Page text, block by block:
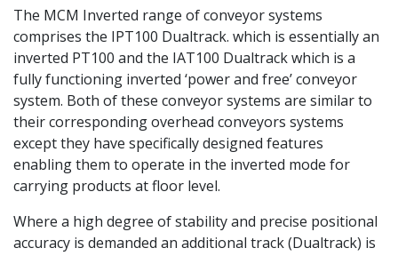
The MCM Inverted range of conveyor systems
comprises the IPT100 Dualtrack. which is essentially an
inverted PT100 and the IAT100 Dualtrack which is a
fully functioning inverted ‘power and free’ conveyor
system. Both of these conveyor systems are similar to
their corresponding overhead conveyors systems
except they have specifically designed features
enabling them to operate in the inverted mode for
carrying products at floor level.
Where a high degree of stability and precise positional
accuracy is demanded an additional track (Dualtrack) is